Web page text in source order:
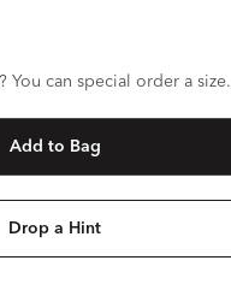
You can special order a size.
Add to Bag
Drop a Hint